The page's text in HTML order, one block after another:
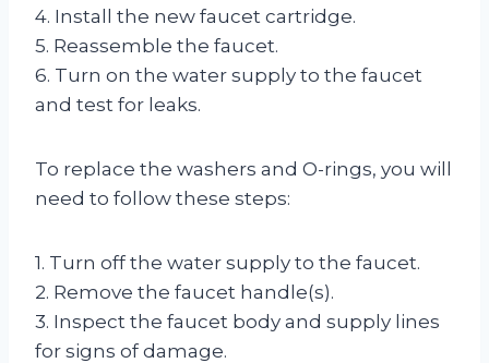
4. Install the new faucet cartridge.
5. Reassemble the faucet.
6. Turn on the water supply to the faucet
and test for leaks.
To replace the washers and O-rings, you will
need to follow these steps:
1. Turn off the water supply to the faucet.
2. Remove the faucet handle(s).
3. Inspect the faucet body and supply lines
for signs of damage.